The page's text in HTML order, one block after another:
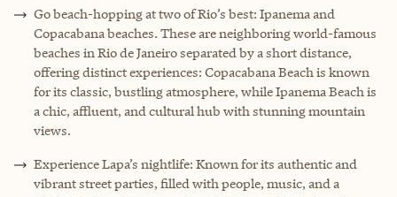
Go beach-hopping at two of Rio’s best: Ipanema and
Copacabana beaches. These are neighboring world-famous
beaches in Rio de Janeiro separated by a short distance,
offering distinct experiences: Copacabana Beach is known
for its classic, bustling atmosphere, while Ipanema Beach is
a chic, affluent, and cultural hub with stunning mountain
views.
Experience Lapa’s nightlife: Known for its authentic and
vibrant street parties, filled with people, music, and a